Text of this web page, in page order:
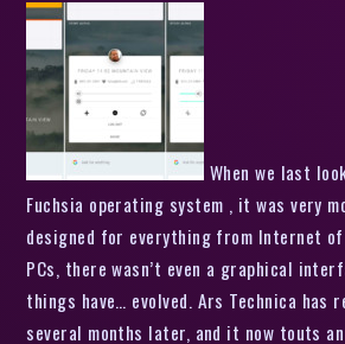
When we last
Fuchsia operating system , it was very
designed for everything from Internet
PCs, there wasn’t even a graphical
things have… evolved. Ars Technica has
several months later, and it now touts